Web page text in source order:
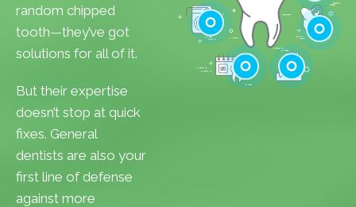
random chipped
tooth—they’ve got
solutions for all of it.
But their expertise
doesn’t stop at quick
fixes. General
dentists are also your
first line of defense
against more
Cleanings
Gum Disease
Teeth
Cracked